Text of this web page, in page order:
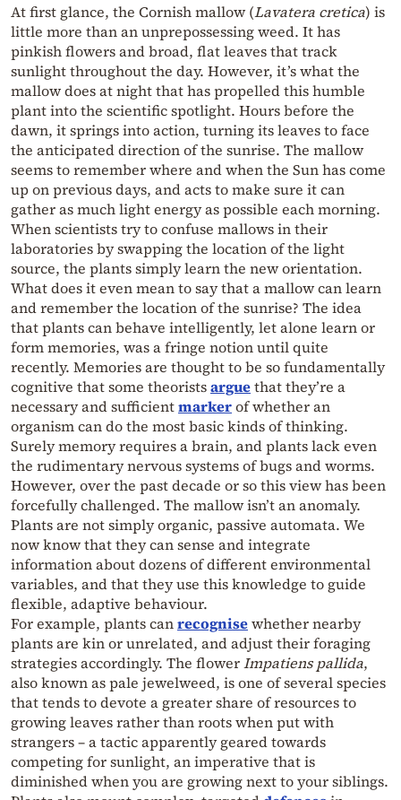
At first glance, the Cornish mallow (Lavatera cretica) is
little more than an unprepossessing weed. It has
pinkish flowers and broad, flat leaves that track
sunlight throughout the day. However, it’s what the
mallow does at night that has propelled this humble
plant into the scientific spotlight. Hours before the
dawn, it springs into action, turning its leaves to face
the anticipated direction of the sunrise. The mallow
seems to remember where and when the Sun has come
up on previous days, and acts to make sure it can
gather as much light energy as possible each morning.
When scientists try to confuse mallows in their
laboratories by swapping the location of the light
source, the plants simply learn the new orientation.
What does it even mean to say that a mallow can learn
and remember the location of the sunrise? The idea
that plants can behave intelligently, let alone learn or
form memories, was a fringe notion until quite
recently. Memories are thought to be so fundamentally
cognitive that some theoristsarguethat they’re a
necessary and sufficientmarkerof whether an
organism can do the most basic kinds of thinking.
Surely memory requires a brain, and plants lack even
the rudimentary nervous systems of bugs and worms.
However, over the past decade or so this view has been
forcefully challenged. The mallow isn’t an anomaly.
Plants are not simply organic, passive automata. We
now know that they can sense and integrate
information about dozens of different environmental
variables, and that they use this knowledge to guide
flexible, adaptive behaviour.
For example, plants canrecognisewhether nearby
plants are kin or unrelated, and adjust their foraging
strategies accordingly. The flowerImpatiens pallida,
also known as pale jewelweed, is one of several species
that tends to devote a greater share of resources to
growing leaves rather than roots when put with
strangers – a tactic apparently geared towards
competing for sunlight, an imperative that is
diminished when you are growing next to your siblings.